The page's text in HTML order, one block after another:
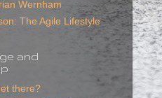
Wernham
The Agile Lifestyle
and
there?